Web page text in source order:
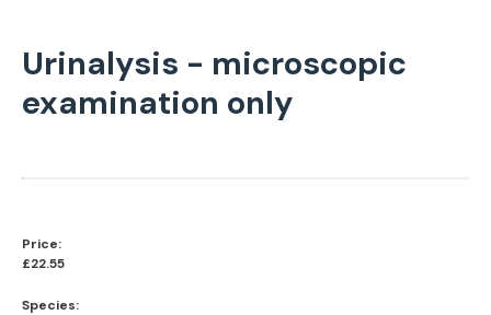
Urinalysis - microscopic
examination only
Price:
£22.55
Species: